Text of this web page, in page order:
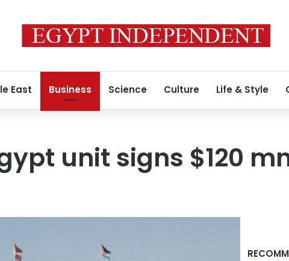
East Business Science Culture Life & Style
unit signs $120